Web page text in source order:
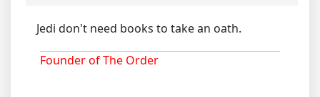
Jedi don't need books to take an oath.
Founder of The Order